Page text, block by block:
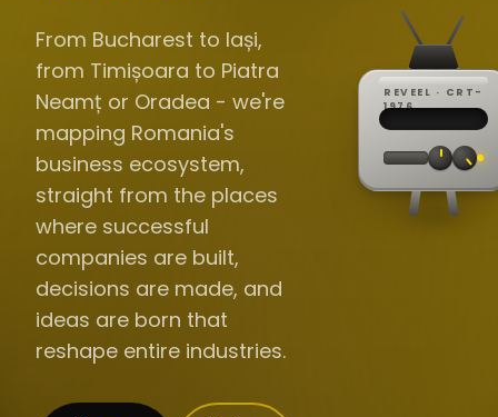
From Bucharest to Iași,
from Timișoara to Piatra
Neamț or Oradea - we're
mapping Romania's
business ecosystem,
straight from the places
where successful
companies are built,
decisions are made, and
ideas are born that
reshape entire industries.
REVEEL · CRT-
1976REC ·
·
60Hz
// LIVE
▸
//
▸▸▸